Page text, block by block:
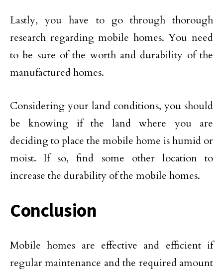
Lastly, you have to go through thorough
research regarding mobile homes. You need
to be sure of the worth and durability of the
manufactured homes.
Considering your land conditions, you should
be knowing if the land where you are
deciding to place the mobile home is humid or
moist. If so, find some other location to
increase the durability of the mobile homes.
Conclusion
Mobile homes are effective and efficient if
regular maintenance and the required amount